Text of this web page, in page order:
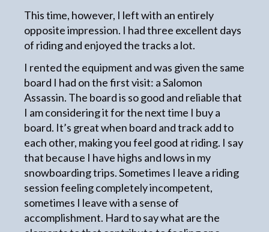
This time, however, I left with an entirely
opposite impression. I had three excellent days
of riding and enjoyed the tracks a lot.
I rented the equipment and was given the same
board I had on the first visit: a Salomon
Assassin. The board is so good and reliable that
I am considering it for the next time I buy a
board. It’s great when board and track add to
each other, making you feel good at riding. I say
that because I have highs and lows in my
snowboarding trips. Sometimes I leave a riding
session feeling completely incompetent,
sometimes I leave with a sense of
accomplishment. Hard to say what are the